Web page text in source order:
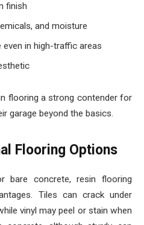
finish
and moisture
in high-traffic areas
flooring a strong contender for
garage beyond the basics.
Flooring Options
bare concrete, resin flooring
Tiles can crack under
vinyl may peel or stain when